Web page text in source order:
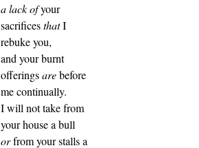
a lack ofyour
sacrificesthatI
rebuke you,
and your burnt
offeringsarebefore
me continually.
I will not take from
your house a bull
orfrom your stalls a